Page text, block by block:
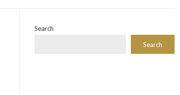
Search
Search